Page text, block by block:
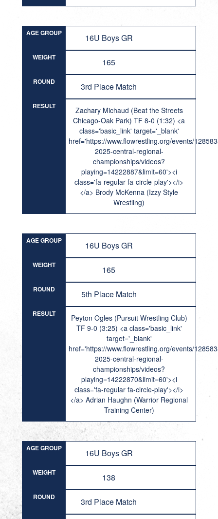
AGE GROUP 16U Boys GR
WEIGHT 165
ROUND 3rd Place Match
RESULT
Zachary Michaud (Beat the Streets
Chicago-Oak Park) TF 8-0 (1:32) <a
class='basic_link' target='_blank'
href='https://www.flowrestling.org/events/
2025-central-regional-
championships/videos?
playing=14222887&limit=60'><i
class='fa-regular fa-circle-play'></i>
</a> Brody McKenna (Izzy Style
Wrestling)
AGE GROUP 16U Boys GR
WEIGHT 165
ROUND 5th Place Match
RESULT
Peyton Ogles (Pursuit Wrestling Club)
TF 9-0 (3:25) <a class='basic_link'
target='_blank'
href='https://www.flowrestling.org/events/
2025-central-regional-
championships/videos?
playing=14222870&limit=60'><i
class='fa-regular fa-circle-play'></i>
</a> Adrian Haughn (Warrior Regional
Training Center)
AGE GROUP 16U Boys GR
WEIGHT 138
ROUND 3rd Place Match